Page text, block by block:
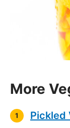
More
Pickled